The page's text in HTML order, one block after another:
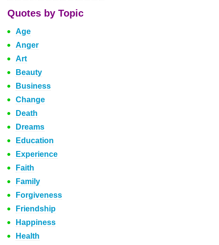
Quotes by Topic
Age
Anger
Art
Beauty
Business
Change
Death
Dreams
Education
Experience
Faith
Family
Forgiveness
Friendship
Happiness
Health